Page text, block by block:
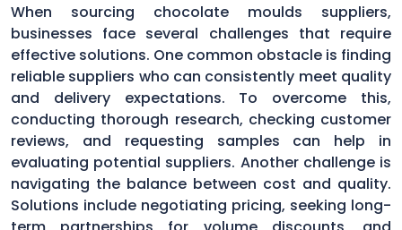
When sourcing chocolate moulds suppliers,
businesses face several challenges that require
effective solutions. One common obstacle is finding
reliable suppliers who can consistently meet quality
and delivery expectations. To overcome this,
conducting thorough research, checking customer
reviews, and requesting samples can help in
evaluating potential suppliers. Another challenge is
navigating the balance between cost and quality.
Solutions include negotiating pricing, seeking long-